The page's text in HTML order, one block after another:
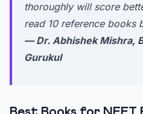
thoroughly will score
read 10 reference books
— Dr. Abhishek Mishra,
Gurukul